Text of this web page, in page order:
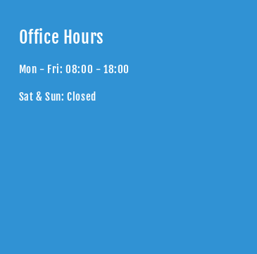
Office Hours
Mon - Fri: 08:00 - 18:00
Sat & Sun: Closed